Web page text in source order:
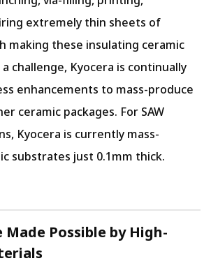
extremely thin sheets of
making these insulating ceramic
challenge, Kyocera is continually
enhancements to mass-produce
ceramic packages. For SAW
Kyocera is currently mass-
substrates just 0.1mm thick.
Possible by High-